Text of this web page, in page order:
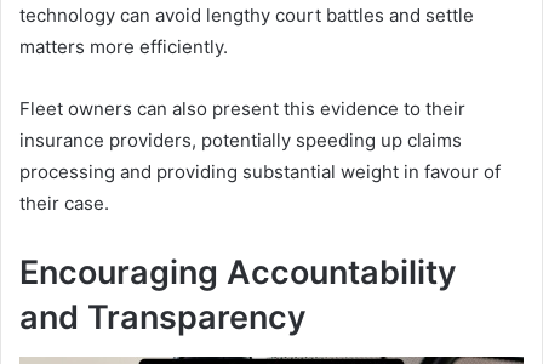
technology can avoid lengthy court battles and settle
matters more efficiently.
Fleet owners can also present this evidence to their
insurance providers, potentially speeding up claims
processing and providing substantial weight in favour of
their case.
Encouraging Accountability
and Transparency